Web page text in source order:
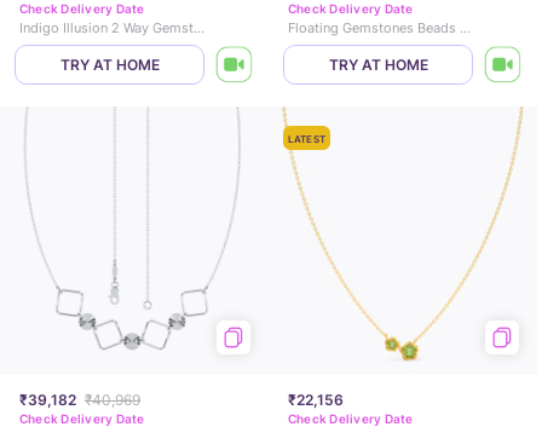
Check Delivery Date
Indigo Illusion 2 Way Gemstone Necklace
TRY AT HOME
Check Delivery Date
Floating Gemstones Beads Necklace
TRY AT HOME
₹39,182 ₹40,969
Check Delivery Date
LATEST
₹22,156
Check Delivery Date